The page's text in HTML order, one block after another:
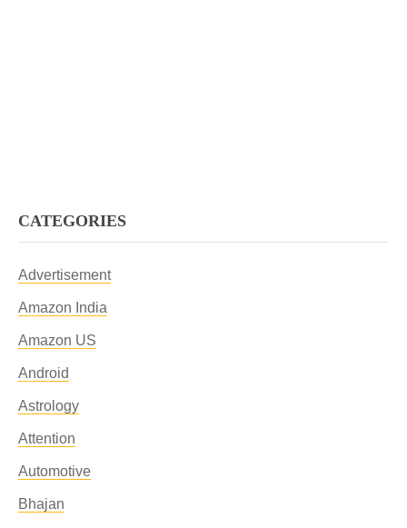
CATEGORIES
Advertisement
Amazon India
Amazon US
Android
Astrology
Attention
Automotive
Bhajan